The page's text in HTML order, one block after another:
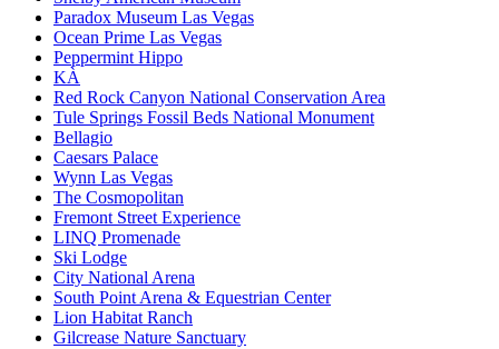
Paradox Museum Las Vegas
Ocean Prime Las Vegas
Peppermint Hippo
KÀ
Red Rock Canyon National Conservation Area
Tule Springs Fossil Beds National Monument
Bellagio
Caesars Palace
Wynn Las Vegas
The Cosmopolitan
Fremont Street Experience
LINQ Promenade
Ski Lodge
City National Arena
South Point Arena & Equestrian Center
Lion Habitat Ranch
Gilcrease Nature Sanctuary